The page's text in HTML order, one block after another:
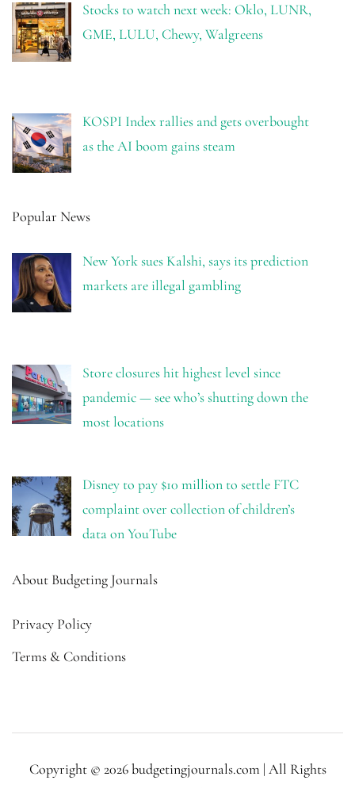
Stocks to watch next week: Oklo, LUNR,
GME, LULU, Chewy, Walgreens
KOSPI Index rallies and gets overbought
as the AI boom gains steam
Popular News
New York sues Kalshi, says its prediction
markets are illegal gambling
Store closures hit highest level since
pandemic — see who’s shutting down the
most locations
Disney to pay $10 million to settle FTC
complaint over collection of children’s
data on YouTube
About Budgeting Journals
Privacy Policy
Terms & Conditions
Copyright © 2026 budgetingjournals.com | All Rights